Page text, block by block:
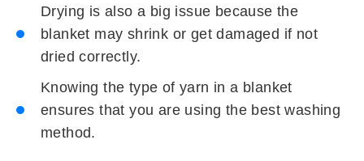
Drying is also a big issue because the
blanket may shrink or get damaged if not
dried correctly.
Knowing the type of yarn in a blanket
ensures that you are using the best washing
method.